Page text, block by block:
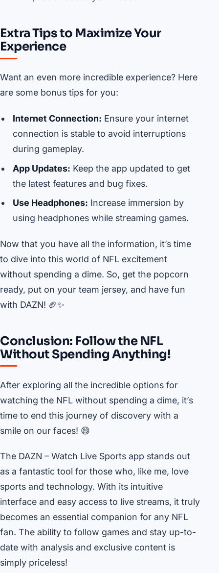
Extra Tips to Maximize Your
Experience
Want an even more incredible experience? Here
are some bonus tips for you:
Internet Connection: Ensure your internet
connection is stable to avoid interruptions
during gameplay.
App Updates: Keep the app updated to get
the latest features and bug fixes.
Use Headphones: Increase immersion by
using headphones while streaming games.
Now that you have all the information, it’s time
to dive into this world of NFL excitement
without spending a dime. So, get the popcorn
ready, put on your team jersey, and have fun
with DAZN! 🏈✨
Conclusion: Follow the NFL
Without Spending Anything!
After exploring all the incredible options for
watching the NFL without spending a dime, it’s
time to end this journey of discovery with a
smile on our faces! 😄
The DAZN – Watch Live Sports app stands out
as a fantastic tool for those who, like me, love
sports and technology. With its intuitive
interface and easy access to live streams, it truly
becomes an essential companion for any NFL
fan. The ability to follow games and stay up-to-
date with analysis and exclusive content is
simply priceless!